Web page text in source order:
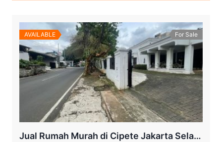
AVAILABLE For Sale
Jual Rumah Murah di Cipete Jakarta Selatan | LT 916 m² Cocok untuk Townhouse, Kantor, Cafe, Hotel atau Investasi